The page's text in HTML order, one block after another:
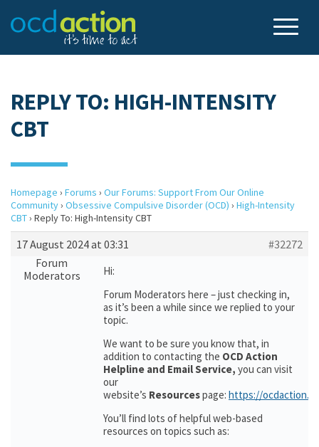
REPLY TO: HIGH-INTENSITY
CBT
Homepage › Forums › Our Forums: Support From Our Online
Community› Obsessive Compulsive Disorder (OCD) › High-Intensity
CBT› Reply To: High-Intensity CBT
17 August 2024 at 03:31
#32272
Forum
Moderators
Hi:
Forum Moderators here – just checking in,
as it’s been a while since we replied to your
topic.
We want to be sure you know that, in
addition to contacting the OCD Action
Helpline and Email Service, you can visit
our
website’s Resourcespage: https://
You’ll find lots of helpful web-based
resources on topics such as: